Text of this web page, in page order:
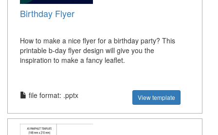
Birthday Flyer
How to make a nice flyer for a birthday party? This
printable b-day flyer design will give you the
inspiration to make a fancy leaflet.
file format: .pptx View template